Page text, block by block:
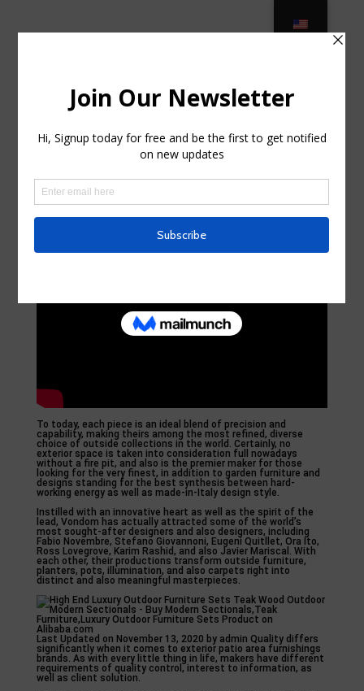
tonyahql934494 |Jun 9, 2025|Uncategorized
Comentarios
To today, each piece is an ideal blend of precision and
capability, making theirs among the most refined, diverse
choice of outside collections in the world. Certainly, no
exterior space is taken into consideration full nowadays
without a fire pit, and also is the premier maker for those
looking for the very finest, in addition to garden furniture and
designs standing for the best synthesis between hard-
working energy as well as made-in-Italy design style.
Instilled with an innovative heart as well as the spirit of the
lead, Vondom has actually attracted some of the world’s
most sought-after designers and also designers, including
Fabio Novembre, Stefano Giovannoni, Eugeni Quitllet, Ora Ito,
Ross Lovegrove, Karim Rashid, and also Javier Mariscal. With
each other, their productions transform outside furniture,
planters, pots, illumination, and also carpets right into
distinct and also meaningful masterpieces.
Last Updated on November 13, 2020 by admin Quality differs
significantly when it comes to exterior patio area furnishings
brands. As with every little thing in life, makers have different
requirements of quality control, interest to information, as
well as client solution.